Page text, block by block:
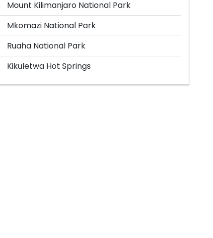
Mount Kilimanjaro National Park
Mkomazi National Park
Ruaha National Park
Kikuletwa Hot Springs